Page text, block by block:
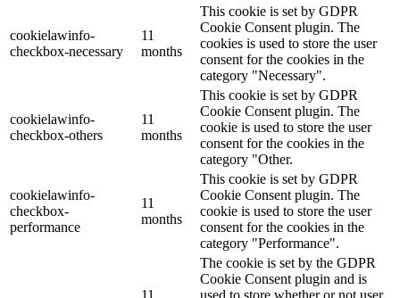
cookielawinfo-
checkbox-necessary
11
months
This cookie is set by GDPR
Cookie Consent plugin. The
cookies is used to store the user
consent for the cookies in the
category "Necessary".
cookielawinfo-
checkbox-others
11
months
This cookie is set by GDPR
Cookie Consent plugin. The
cookie is used to store the user
consent for the cookies in the
category "Other.
cookielawinfo-
checkbox-
performance
11
months
This cookie is set by GDPR
Cookie Consent plugin. The
cookie is used to store the user
consent for the cookies in the
category "Performance".
11
The cookie is set by the GDPR
Cookie Consent plugin and is
used to store whether or not user